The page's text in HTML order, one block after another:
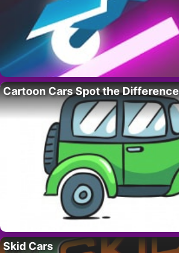
Cartoon Cars Spot the Difference
Skid Cars